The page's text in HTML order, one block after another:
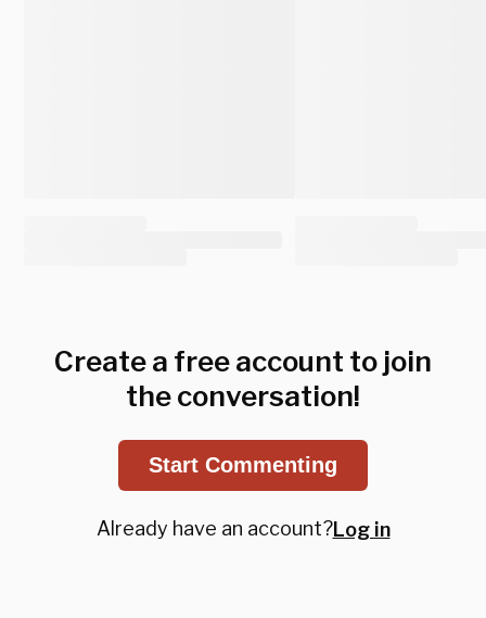
Create a free account to join
the conversation!
Start Commenting
Already have an account?Log in